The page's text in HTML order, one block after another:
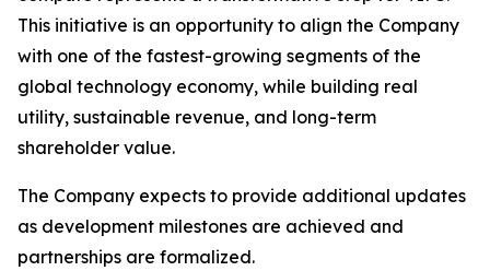
This initiative is an opportunity to align the Company
with one of the fastest-growing segments of the
global technology economy, while building real
utility, sustainable revenue, and long-term
shareholder value.
The Company expects to provide additional updates
as development milestones are achieved and
partnerships are formalized.